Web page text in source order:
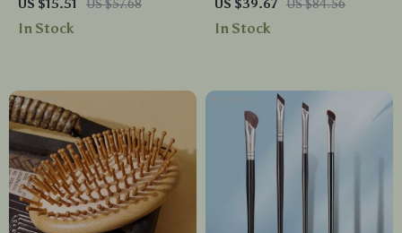
US $15.51 US $57.68
In Stock
Foundation, Concealer &
US $39.67 US $84.56
In Stock